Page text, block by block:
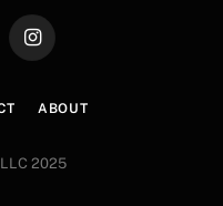
Instagram
ABOUT
2025